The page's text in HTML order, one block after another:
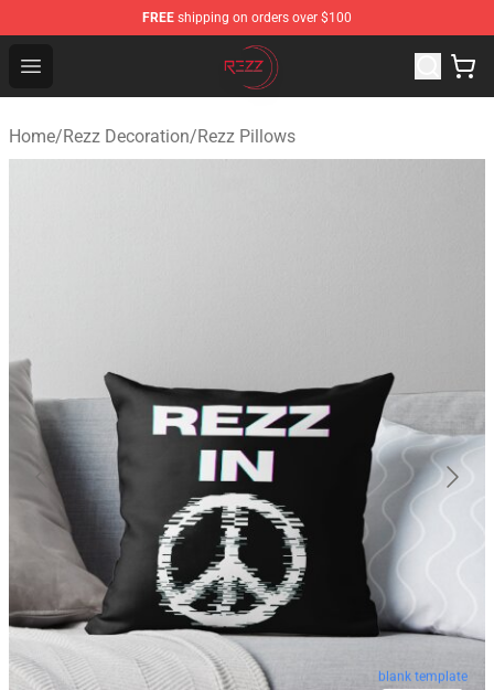
FREE shipping on orders over $100
Open menu
Rezz Shop - Official Rezz Merchandise Store
Home/Rezz Decoration/Rezz Pillows
blank template